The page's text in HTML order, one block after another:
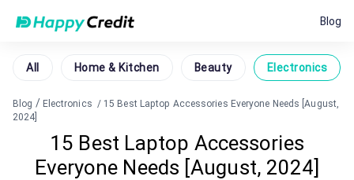
Blog
All Home & Kitchen Beauty Electronics
Blog / Electronics / 15 Best Laptop Accessories Everyone Needs [August,
2024]
15 Best Laptop Accessories
Everyone Needs [August, 2024]